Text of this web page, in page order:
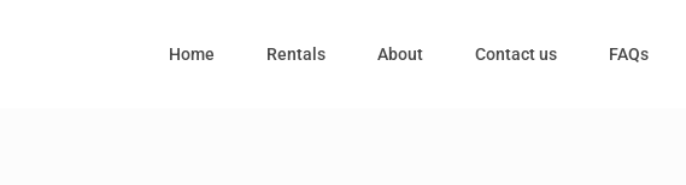
Home Rentals About Contact us FAQs